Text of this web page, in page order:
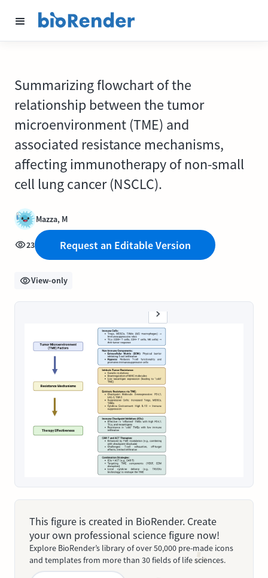
Summarizing flowchart of the
relationship between the tumor
microenvironment (TME) and
associated resistance mechanisms,
affecting immunotherapy of non-small
cell lung cancer (NSCLC).
Mazza, M
23 Request an Editable Version
View-only
This figure is created in BioRender. Create
your own professional science figure now!
Explore BioRender’s library of over 50,000 pre-made icons
and templates from more than 30 fields of life sciences.